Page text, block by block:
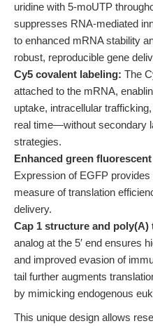
uridine with 5-moUTP
suppresses RNA-mediated
to enhanced mRNA stability
robust, reproducible gene
Cy5 covalent labeling: The
attached to the mRNA,
uptake, intracellular
real time—without secondary
strategies.
Enhanced green
Expression of EGFP
measure of translation
delivery.
Cap 1 structure and poly(A)
analog at the 5′ end ensures
and improved evasion of
tail further augments
by mimicking endogenous
This unique design allows